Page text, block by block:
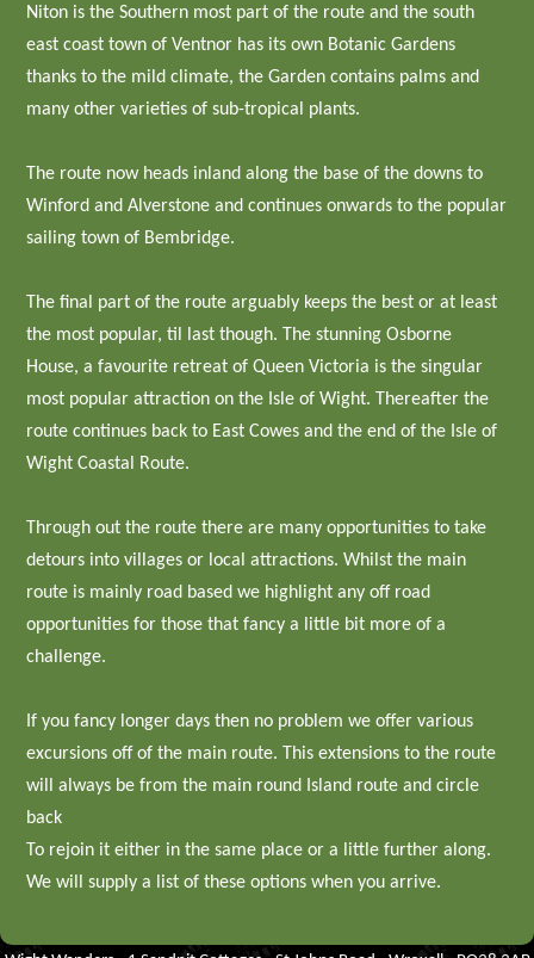
Niton is the Southern most part of the route and the south
east coast town of Ventnor has its own Botanic Gardens
thanks to the mild climate, the Garden contains palms and
many other varieties of sub-tropical plants.
The route now heads inland along the base of the downs to
Winford and Alverstone and continues onwards to the popular
sailing town of Bembridge.
The final part of the route arguably keeps the best or at least
the most popular, til last though. The stunning Osborne
House, a favourite retreat of Queen Victoria is the singular
most popular attraction on the Isle of Wight. Thereafter the
route continues back to East Cowes and the end of the Isle of
Wight Coastal Route.
Through out the route there are many opportunities to take
detours into villages or local attractions. Whilst the main
route is mainly road based we highlight any off road
opportunities for those that fancy a little bit more of a
challenge.
If you fancy longer days then no problem we offer various
excursions off of the main route. This extensions to the route
will always be from the main round Island route and circle
back
To rejoin it either in the same place or a little further along.
We will supply a list of these options when you arrive.